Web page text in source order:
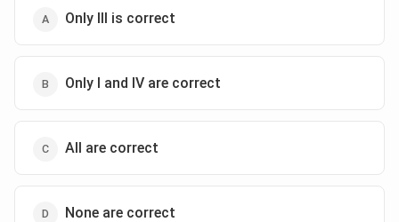
Only III is correct
Only I and IV are correct
All are correct
None are correct